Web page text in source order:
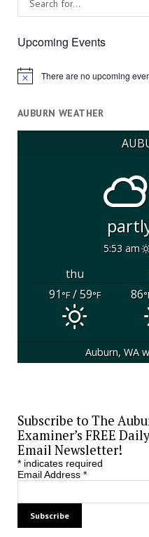
Upcoming Events
Notice There are no upcoming
AUBURN WEATHER
5:53 am
thu
91°F/ 59°F 86
Auburn, WA
Subscribe to The
Examiner’s FREE
Email Newsletter!
*indicates required
Email Address *